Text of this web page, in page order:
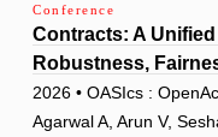
Conference
Contracts: A
Robustness,
2026 • OASIcs :
Agarwal A, Arun V,